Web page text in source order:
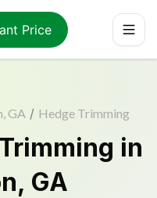
Price
GA / Hedge Trimming
in
GA